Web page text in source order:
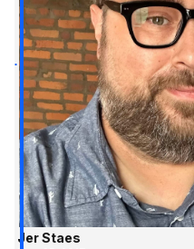
Jer Staes